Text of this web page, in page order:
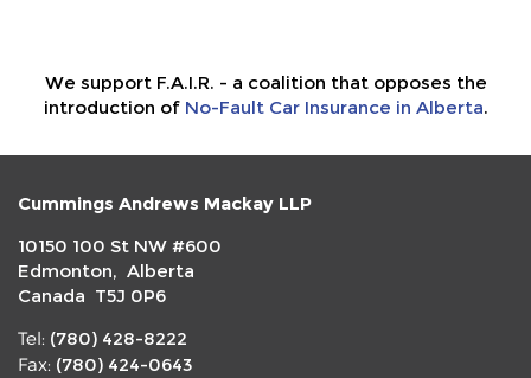
We support F.A.I.R. - a coalition that opposes the
introduction of No-Fault Car Insurance in Alberta.
Cummings Andrews Mackay LLP
10150 100 St NW #600
Edmonton, Alberta
Canada T5J 0P6
Tel: (780) 428-8222
Fax: (780) 424-0643